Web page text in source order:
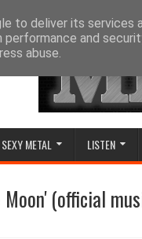
SEXY METAL LISTEN
(official
to deliver its services
performance and
abuse.